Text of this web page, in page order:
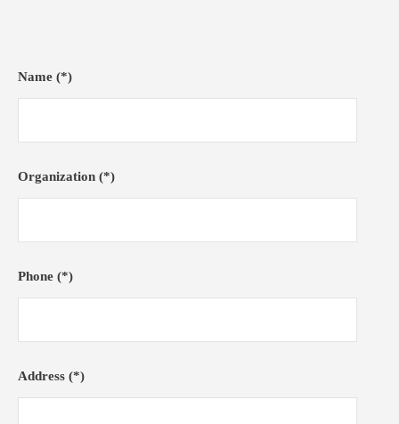
Name (*)
Organization (*)
Phone (*)
Address (*)